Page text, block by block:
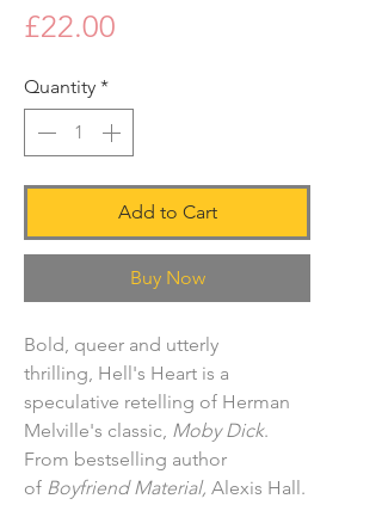
£22.00
Quantity *
Add to Cart
Buy Now
Bold, queer and utterly
thrilling, Hell's Heart is a
speculative retelling of Herman
Melville's classic, Moby Dick.
From bestselling author
of Boyfriend Material, Alexis Hall.